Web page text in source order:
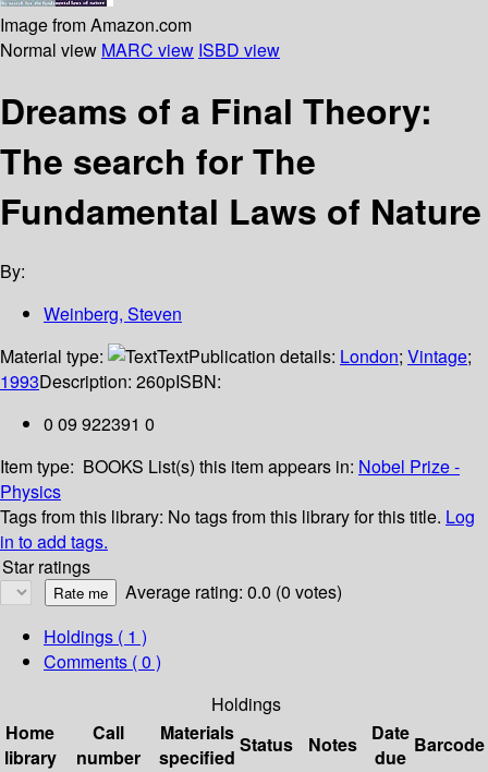
Image from Amazon.com
Normal view MARC view ISBD view
Dreams of a Final Theory:
The search for The
Fundamental Laws of Nature
By:
Weinberg, Steven
Material type:
TextPublication details: London; Vintage;
1993Description: 260pISBN:
0 09 922391 0
Item type: BOOKS List(s) this item appears in: Nobel Prize -
Physics
Tags from this library: No tags from this library for this title. Log
in to add tags.
Star ratings
Average rating: 0.0 (0 votes)
Holdings ( 1 )
Comments ( 0 )
Holdings
Home
library
Call
number
Materials
specified
Status Notes
Date
due
Barcode